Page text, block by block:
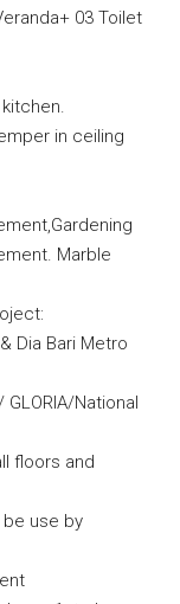
03 Toilet
in ceiling
Marble
Dia Bari Metro
National
floors and
be use by